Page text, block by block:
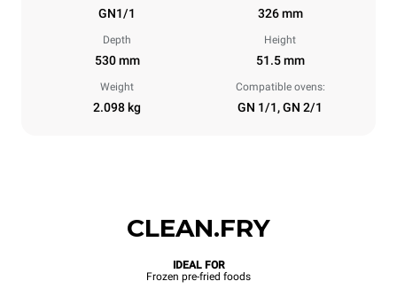
GN1/1 326 mm
Depth
530 mm
Height
51.5 mm
Weight
2.098 kg
Compatible ovens:
GN 1/1, GN 2/1
CLEAN.FRY
IDEAL FOR
Frozen pre-fried foods